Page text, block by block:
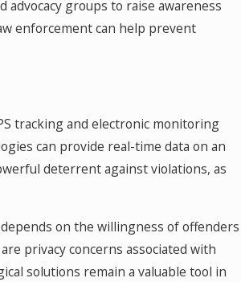
groups to raise awareness
enforcement can help prevent
tracking and electronic monitoring
can provide real-time data on an
deterrent against violations, as
on the willingness of offenders
privacy concerns associated with
solutions remain a valuable tool in